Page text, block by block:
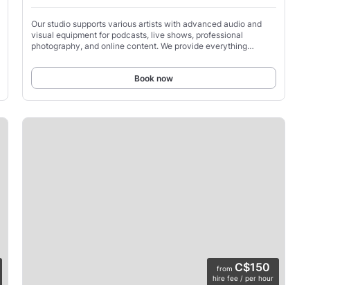
Our studio supports various artists with advanced audio and
visual equipment for podcasts, live shows, professional
photography, and online content. We provide everything
Book now
from C$150
hire fee / per hour